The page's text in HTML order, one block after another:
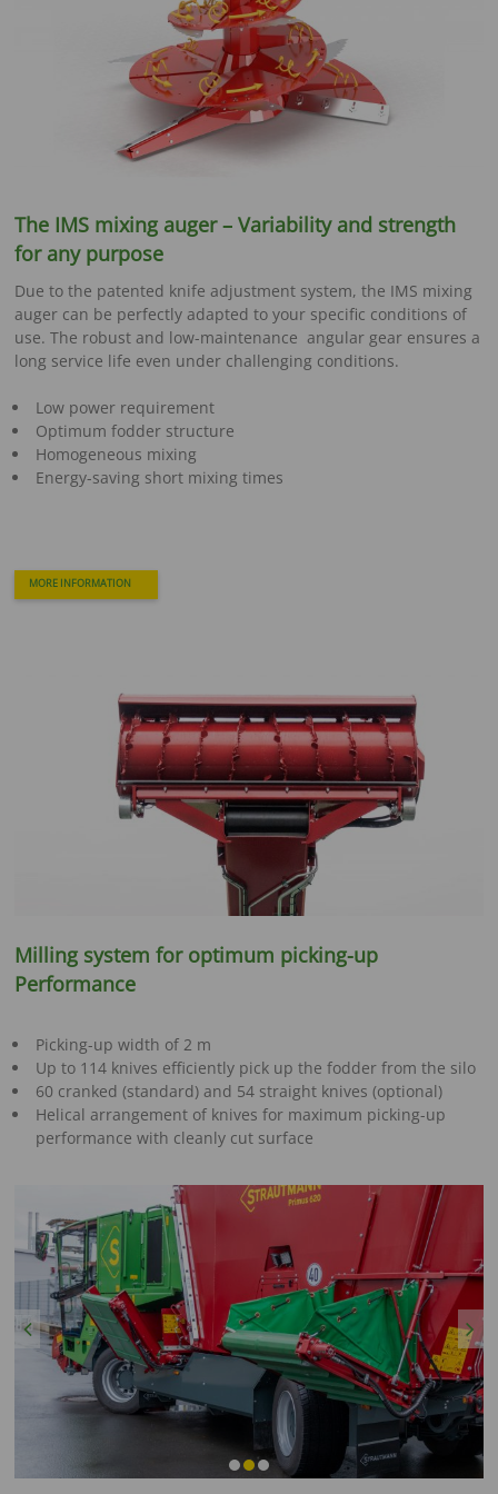
The IMS mixing auger – Variability and strength
for any purpose
Due to the patented knife adjustment system, the IMS mixing
auger can be perfectly adapted to your specific conditions of
use. The robust and low-maintenance angular gear ensures a
long service life even under challenging conditions.
Low power requirement
Optimum fodder structure
Homogeneous mixing
Energy-saving short mixing times
MORE INFORMATION
Milling system for optimum picking-up
Performance
Picking-up width of 2 m
Up to 114 knives efficiently pick up the fodder from the silo
60 cranked (standard) and 54 straight knives (optional)
Helical arrangement of knives for maximum picking-up
performance with cleanly cut surface
Previous Next